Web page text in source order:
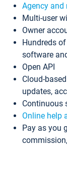
Agency and
Multi-user
Owner
Hundreds of
software
Open API
Cloud-
updates,
Continuous
Online help
Pay as you